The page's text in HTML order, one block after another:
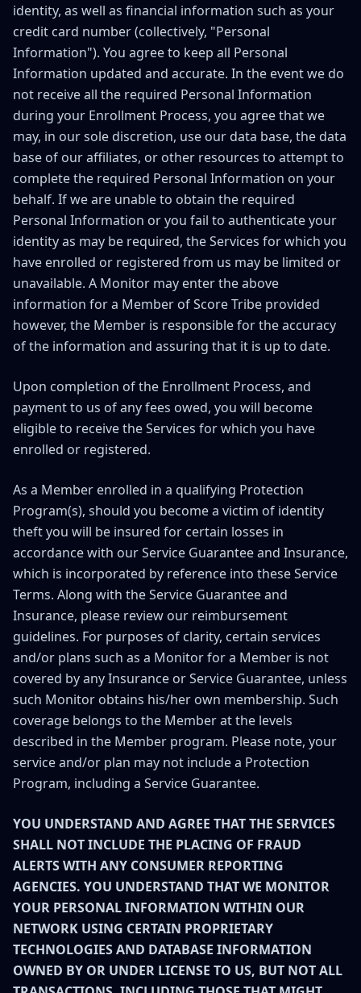
identity, as well as financial information such as your
credit card number (collectively, "Personal
Information"). You agree to keep all Personal
Information updated and accurate. In the event we do
not receive all the required Personal Information
during your Enrollment Process, you agree that we
may, in our sole discretion, use our data base, the data
base of our affiliates, or other resources to attempt to
complete the required Personal Information on your
behalf. If we are unable to obtain the required
Personal Information or you fail to authenticate your
identity as may be required, the Services for which you
have enrolled or registered from us may be limited or
unavailable. A Monitor may enter the above
information for a Member of Score Tribe provided
however, the Member is responsible for the accuracy
of the information and assuring that it is up to date.
Upon completion of the Enrollment Process, and
payment to us of any fees owed, you will become
eligible to receive the Services for which you have
enrolled or registered.
As a Member enrolled in a qualifying Protection
Program(s), should you become a victim of identity
theft you will be insured for certain losses in
accordance with our Service Guarantee and Insurance,
which is incorporated by reference into these Service
Terms. Along with the Service Guarantee and
Insurance, please review our reimbursement
guidelines. For purposes of clarity, certain services
and/or plans such as a Monitor for a Member is not
covered by any Insurance or Service Guarantee, unless
such Monitor obtains his/her own membership. Such
coverage belongs to the Member at the levels
described in the Member program. Please note, your
service and/or plan may not include a Protection
Program, including a Service Guarantee.
YOU UNDERSTAND AND AGREE THAT THE SERVICES
SHALL NOT INCLUDE THE PLACING OF FRAUD
ALERTS WITH ANY CONSUMER REPORTING
AGENCIES. YOU UNDERSTAND THAT WE MONITOR
YOUR PERSONAL INFORMATION WITHIN OUR
NETWORK USING CERTAIN PROPRIETARY
TECHNOLOGIES AND DATABASE INFORMATION
OWNED BY OR UNDER LICENSE TO US, BUT NOT ALL